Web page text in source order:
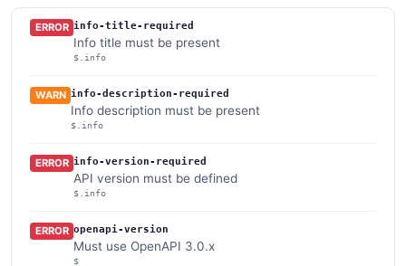
ERROR info-title-required
Info title must be present
$.info
WARN info-description-required
Info description must be present
$.info
ERROR info-version-required
API version must be defined
$.info
ERROR openapi-version
Must use OpenAPI 3.0.x
$